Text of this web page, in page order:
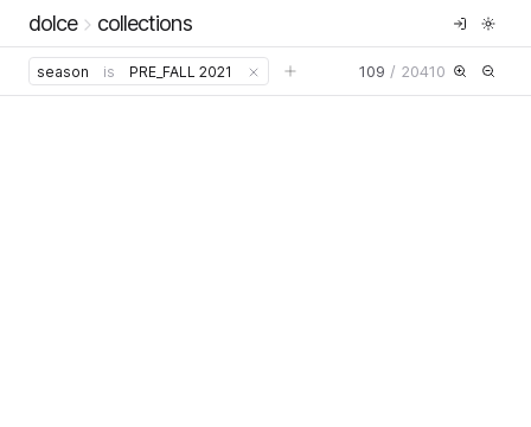
dolce collections
season is PRE_FALL 2021 109 / 20410